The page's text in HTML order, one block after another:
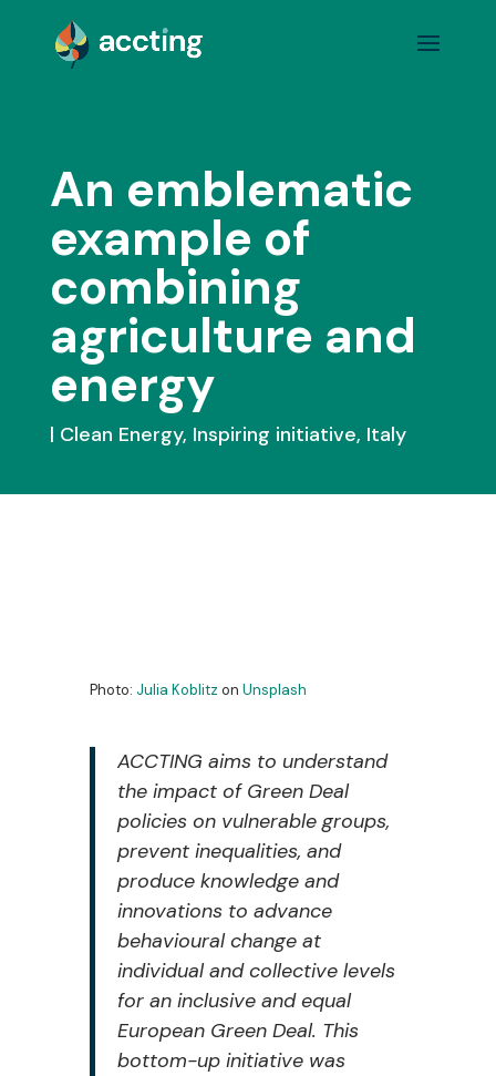
An emblematic
example of
combining
agriculture and
energy
Clean Energy, Inspiring initiative, Italy
Photo: Julia Koblitz on Unsplash
ACCTING aims to understand
the impact of Green Deal
policies on vulnerable groups,
prevent inequalities, and
produce knowledge and
innovations to advance
behavioural change at
individual and collective levels
for an inclusive and equal
European Green Deal. This
bottom-up initiative was